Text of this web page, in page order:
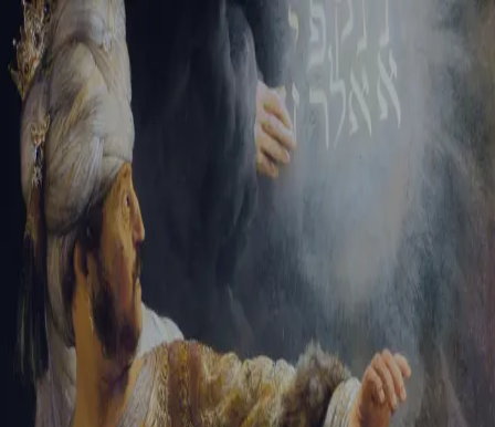
Tikvah Ideas All-Access
Create your account
First Name
Last Name
Email Address
Password
Create your account
Already have an account? Sign In